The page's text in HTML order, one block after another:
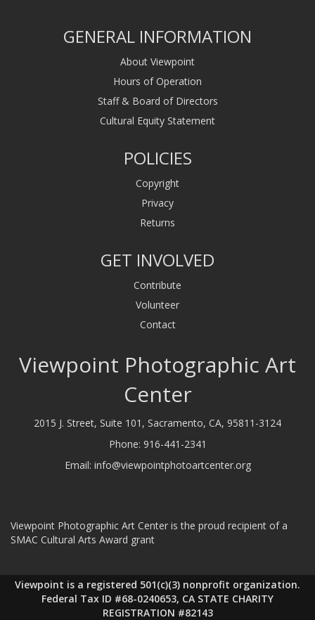
GENERAL INFORMATION
About Viewpoint
Hours of Operation
Staff & Board of Directors
Cultural Equity Statement
POLICIES
Copyright
Privacy
Returns
GET INVOLVED
Contribute
Volunteer
Contact
Viewpoint Photographic Art
Center
2015 J. Street, Suite 101, Sacramento, CA, 95811-3124
Phone: 916-441-2341
Email: info@viewpointphotoartcenter.org
Viewpoint Photographic Art Center is the proud recipient of a
SMAC Cultural Arts Award grant
Viewpoint is a registered 501(c)(3) nonprofit organization.
Federal Tax ID #68-0240653, CA STATE CHARITY
REGISTRATION #82143